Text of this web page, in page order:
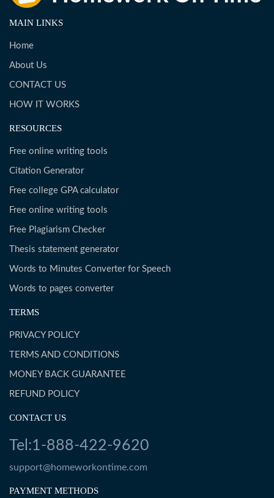
MAIN LINKS
Home
About Us
CONTACT US
HOW IT WORKS
RESOURCES
Free online writing tools
Citation Generator
Free college GPA calculator
Free online writing tools
Free Plagiarism Checker
Thesis statement generator
Words to Minutes Converter for Speech
Words to pages converter
TERMS
PRIVACY POLICY
TERMS AND CONDITIONS
MONEY BACK GUARANTEE
REFUND POLICY
CONTACT US
Tel:1-888-422-9620
support@homeworkontime.com
PAYMENT METHODS